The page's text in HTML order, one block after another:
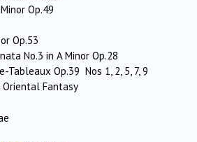
Op.49
Op.53
No.3 in A Minor Op.28
Tableaux Op.39 Nos 1, 2, 5, 7, 9
Oriental Fantasy